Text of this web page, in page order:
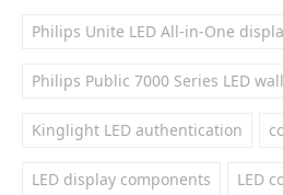
Philips Unite LED All-in-One
Philips Public 7000 Series LED wall
Kinglight LED authentication
LED display components LED